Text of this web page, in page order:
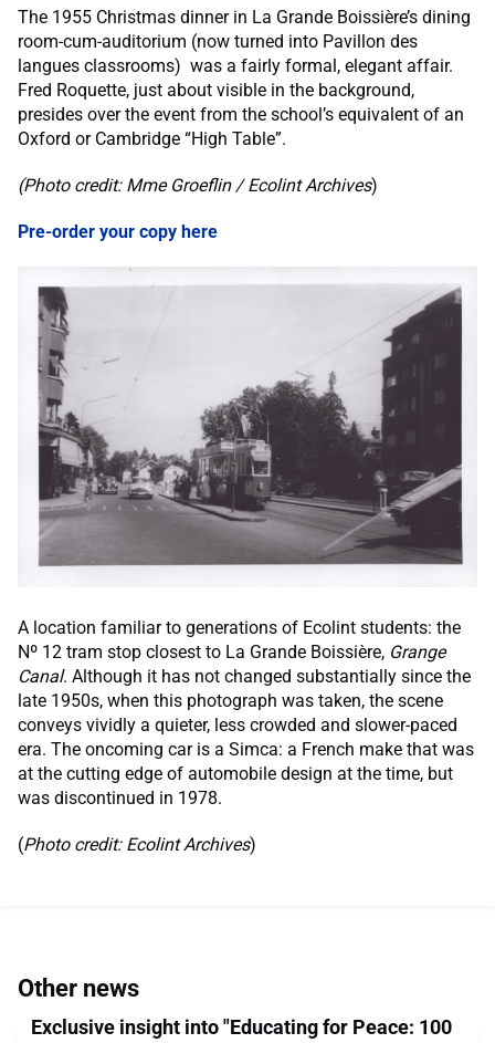
The 1955 Christmas dinner in La Grande Boissière’s dining
room-cum-auditorium (now turned into Pavillon des
langues classrooms) was a fairly formal, elegant affair.
Fred Roquette, just about visible in the background,
presides over the event from the school’s equivalent of an
Oxford or Cambridge “High Table”.
(Photo credit: Mme Groeflin / Ecolint Archives)
Pre-order your copy here
A location familiar to generations of Ecolint students: the
Nº 12 tram stop closest to La Grande Boissière, Grange
Canal. Although it has not changed substantially since the
late 1950s, when this photograph was taken, the scene
conveys vividly a quieter, less crowded and slower-paced
era. The oncoming car is a Simca: a French make that was
at the cutting edge of automobile design at the time, but
was discontinued in 1978.
(Photo credit: Ecolint Archives)
Other news
Exclusive insight into "Educating for Peace: 100